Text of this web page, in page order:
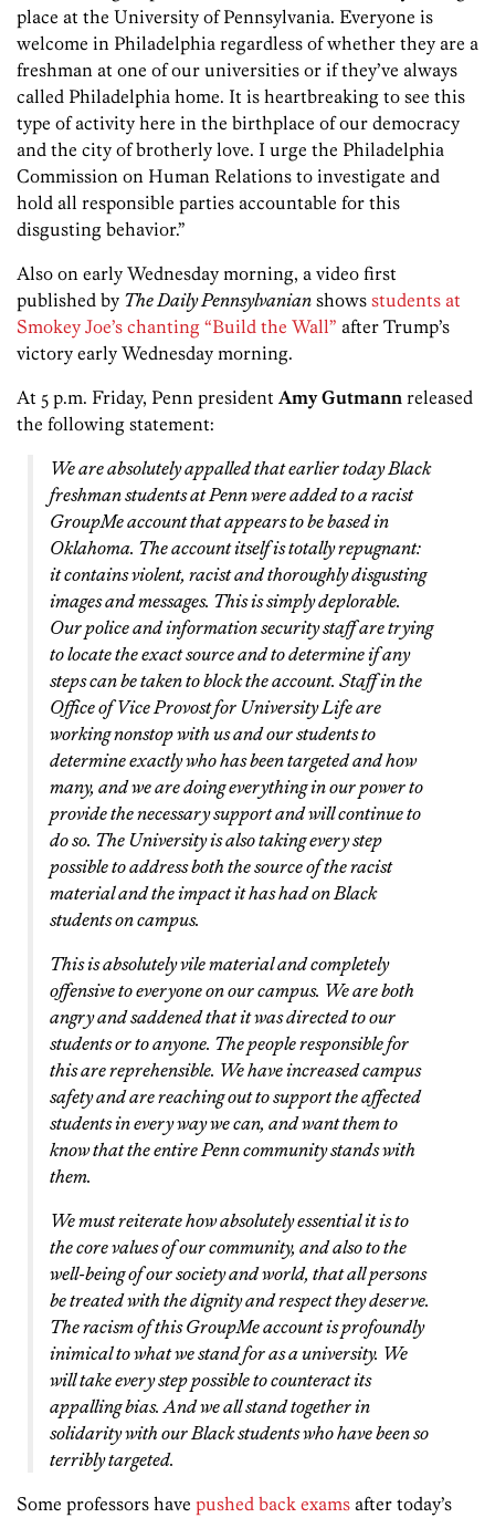
place at the University of Pennsylvania. Everyone is
welcome in Philadelphia regardless of whether they are a
freshman at one of our universities or if they’ve always
called Philadelphia home. It is heartbreaking to see this
type of activity here in the birthplace of our democracy
and the city of brotherly love. I urge the Philadelphia
Commission on Human Relations to investigate and
hold all responsible parties accountable for this
disgusting behavior.”
Also on early Wednesday morning, a video first
published by The Daily Pennsylvanian shows students at
Smokey Joe’s chanting “Build the Wall” after Trump’s
victory early Wednesday morning.
At 5 p.m. Friday, Penn president Amy Gutmann released
the following statement:
We are absolutely appalled that earlier today Black
freshman students at Penn were added to a racist
GroupMe account that appears to be based in
Oklahoma. The account itself is totally repugnant:
it contains violent, racist and thoroughly disgusting
images and messages. This is simply deplorable.
Our police and information security staff are trying
to locate the exact source and to determine if any
steps can be taken to block the account. Staff in the
Office of Vice Provost for University Life are
working nonstop with us and our students to
determine exactly who has been targeted and how
many, and we are doing everything in our power to
provide the necessary support and will continue to
do so. The University is also taking every step
possible to address both the source of the racist
material and the impact it has had on Black
students on campus.
This is absolutely vile material and completely
offensive to everyone on our campus. We are both
angry and saddened that it was directed to our
students or to anyone. The people responsible for
this are reprehensible. We have increased campus
safety and are reaching out to support the affected
students in every way we can, and want them to
know that the entire Penn community stands with
them.
We must reiterate how absolutely essential it is to
the core values of our community, and also to the
well-being of our society and world, that all persons
be treated with the dignity and respect they deserve.
The racism of this GroupMe account is profoundly
inimical to what we stand for as a university. We
will take every step possible to counteract its
appalling bias. And we all stand together in
solidarity with our Black students who have been so
terribly targeted.
Some professors have pushed back exams after today’s